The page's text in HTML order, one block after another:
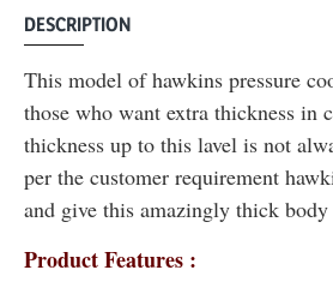
DESCRIPTION
This model of hawkins pressure
those who want extra thickness in
thickness up to this lavel is not
per the customer requirement
and give this amazingly thick body
Product Features :